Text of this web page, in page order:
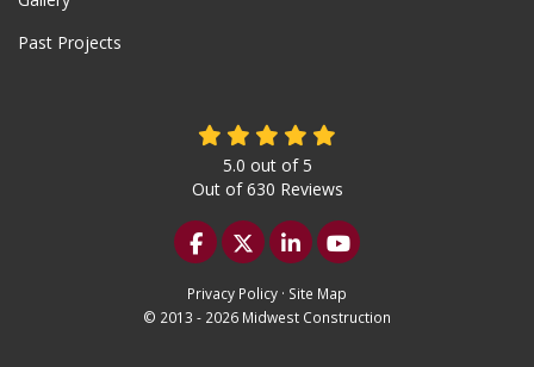
Past Projects
5.0 out of5
Out of630 Reviews
Like us on Facebook
Follow us on Twitter
Follow us on LinkedIn
Subscribe on
Privacy Policy · Site Map
© 2013 - 2026 Midwest Construction